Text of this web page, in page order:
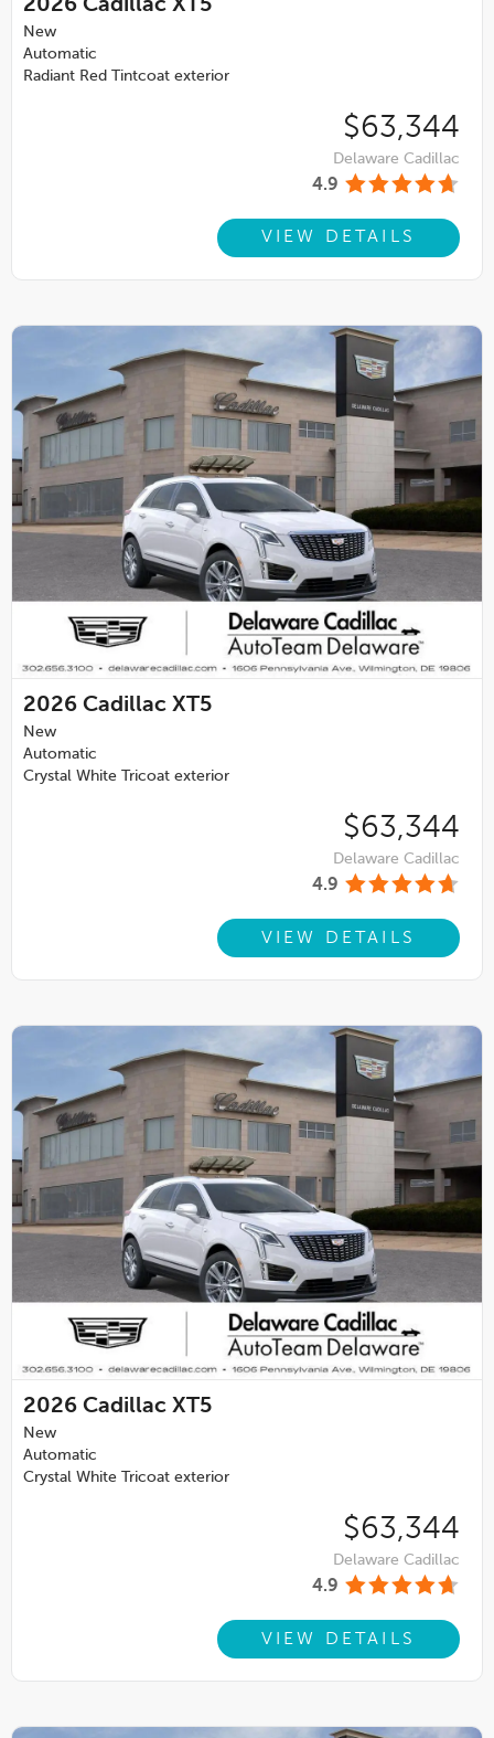
2026 Cadillac XT5
New
Automatic
Radiant Red Tintcoat exterior
$63,344
Delaware Cadillac
4.9
VIEW DETAILS
2026 Cadillac XT5
New
Automatic
Crystal White Tricoat exterior
$63,344
Delaware Cadillac
4.9
VIEW DETAILS
2026 Cadillac XT5
New
Automatic
Crystal White Tricoat exterior
$63,344
Delaware Cadillac
4.9
VIEW DETAILS